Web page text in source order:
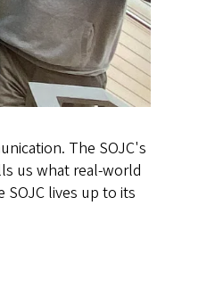
The SOJC's
us what real-world
lives up to its